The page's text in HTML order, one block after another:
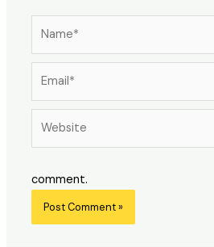
comment.